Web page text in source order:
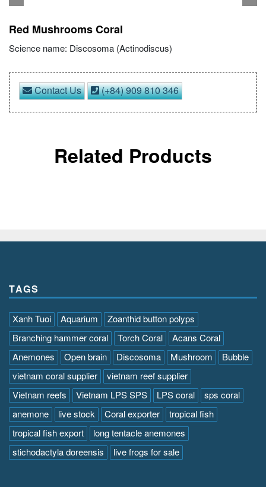
Red Mushrooms Coral
Science name: Discosoma (Actinodiscus)
Contact Us (+84) 909 810 346
Related Products
TAGS
Xanh Tuoi Aquarium
Zoanthid button polyps
Branching hammer coral
Torch Coral
Acans Coral
Anemones
Open brain Discosoma Mushroom
Bubble
vietnam coral supplier
vietnam reef supplier
Vietnam reefs
Vietnam LPS SPS LPS coral
sps coral
anemone
live stock Coral exporter
tropical fish
tropical fish export
long tentacle anemones
stichodactyla doreensis
live frogs for sale